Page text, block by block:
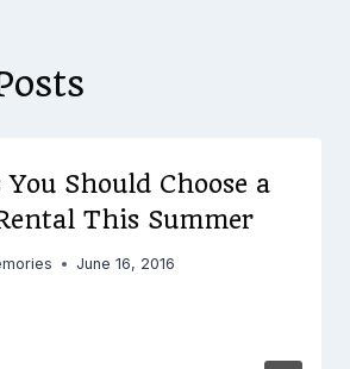
You Should Choose a
This Summer
June 16, 2016